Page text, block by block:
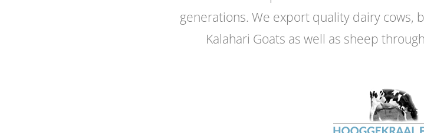
generations. We export quality dairy cows,
Kalahari Goats as well as sheep